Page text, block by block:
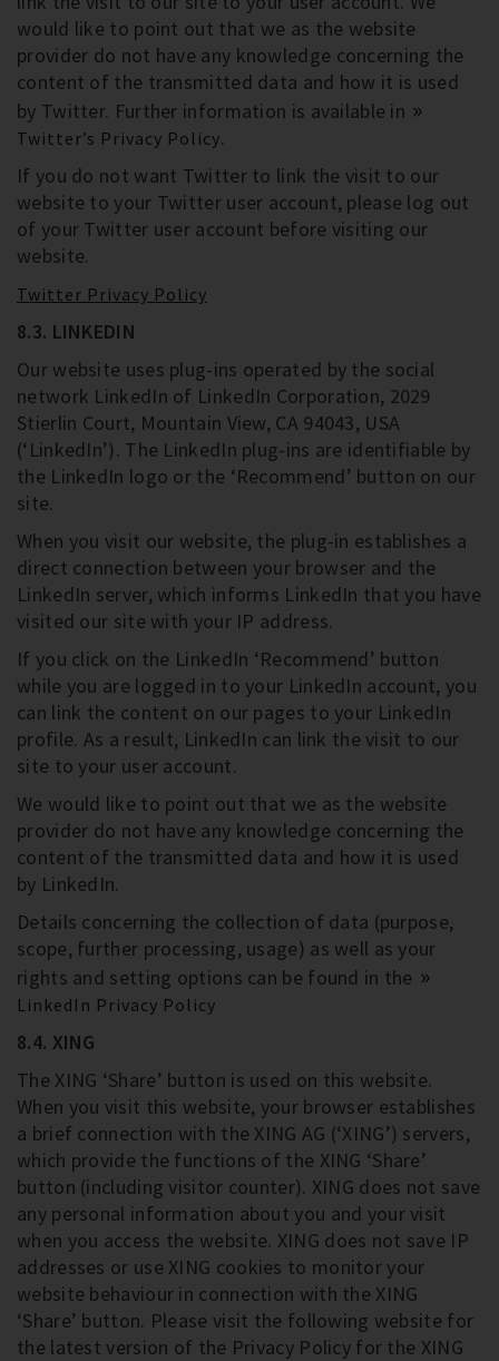
would like to point out that we as the website
provider do not have any knowledge concerning the
content of the transmitted data and how it is used
by Twitter. Further information is available in
Twitter’s Privacy Policy.
If you do not want Twitter to link the visit to our
website to your Twitter user account, please log out
of your Twitter user account before visiting our
website.
Twitter Privacy Policy
8.3. LINKEDIN
Our website uses plug-ins operated by the social
network LinkedIn of LinkedIn Corporation, 2029
Stierlin Court, Mountain View, CA 94043, USA
(‘LinkedIn’). The LinkedIn plug-ins are identifiable by
the LinkedIn logo or the ‘Recommend’ button on our
site.
When you visit our website, the plug-in establishes a
direct connection between your browser and the
LinkedIn server, which informs LinkedIn that you have
visited our site with your IP address.
If you click on the LinkedIn ‘Recommend’ button
while you are logged in to your LinkedIn account, you
can link the content on our pages to your LinkedIn
profile. As a result, LinkedIn can link the visit to our
site to your user account.
We would like to point out that we as the website
provider do not have any knowledge concerning the
content of the transmitted data and how it is used
by LinkedIn.
Details concerning the collection of data (purpose,
scope, further processing, usage) as well as your
rights and setting options can be found in the
LinkedIn Privacy Policy
8.4. XING
The XING ‘Share’ button is used on this website.
When you visit this website, your browser establishes
a brief connection with the XING AG (‘XING’) servers,
which provide the functions of the XING ‘Share’
button (including visitor counter). XING does not save
any personal information about you and your visit
when you access the website. XING does not save IP
addresses or use XING cookies to monitor your
website behaviour in connection with the XING
‘Share’ button. Please visit the following website for
the latest version of the Privacy Policy for the XING